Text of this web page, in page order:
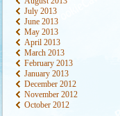
July 2013
June 2013
May 2013
April 2013
March 2013
February 2013
January 2013
December 2012
November 2012
October 2012